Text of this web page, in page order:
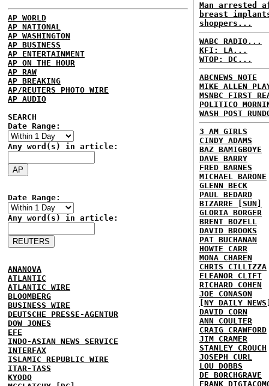
AP WORLD
AP NATIONAL
AP WASHINGTON
AP BUSINESS
AP ENTERTAINMENT
AP ON THE HOUR
AP RAW
AP BREAKING
AP/REUTERS PHOTO WIRE
AP AUDIO
SEARCH
Date Range:
Any word(s) in article:
Date Range:
Any word(s) in article:
ANANOVA
ATLANTIC
ATLANTIC WIRE
BLOOMBERG
BUSINESS WIRE
DEUTSCHE PRESSE-AGENTUR
DOW JONES
EFE
INDO-ASIAN NEWS SERVICE
INTERFAX
ISLAMIC REPUBLIC WIRE
ITAR-TASS
KYODO
Man arrested
breast implants
shoppers...
WABC RADIO...
KFI: LA...
WTOP: DC...
ABCNEWS NOTE
MIKE ALLEN
MSNBC FIRST
POLITICO
WASH POST
3 AM GIRLS
CINDY ADAMS
BAZ BAMIGBOYE
DAVE BARRY
FRED BARNES
MICHAEL BARONE
GLENN BECK
PAUL BEDARD
BIZARRE [SUN]
GLORIA BORGER
BRENT BOZELL
DAVID BROOKS
PAT BUCHANAN
HOWIE CARR
MONA CHAREN
CHRIS CILLIZZA
ELEANOR CLIFT
RICHARD COHEN
JOE CONASON
[NY DAILY
DAVID CORN
ANN COULTER
CRAIG CRAWFORD
JIM CRAMER
STANLEY CROUCH
JOSEPH CURL
LOU DOBBS
DE BORCHGRAVE
FRANK